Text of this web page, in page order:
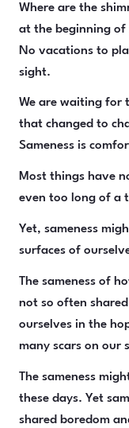
Where are the
at the beginning of
No vacations to
sight.
We are waiting for
that changed to
Sameness is
Most things have
even too long of a
Yet, sameness
surfaces of
The sameness of
not so often
ourselves in the
many scars on our
The sameness
these days. Yet
shared boredom